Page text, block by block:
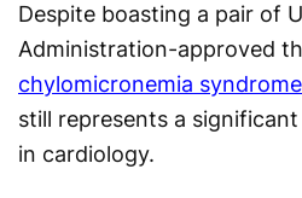
Despite boasting a pair of
Administration-approved
chylomicronemia
still represents a
in cardiology.